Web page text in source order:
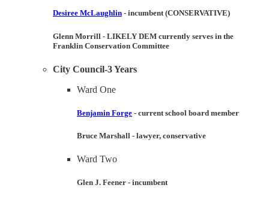
Desiree McLaughlin - incumbent (CONSERVATIVE)
Glenn Morrill - LIKELY DEM currently serves in the
Franklin Conservation Committee
City Council-3 Years
Ward One
Benjamin Forge - current school board member
Bruce Marshall - lawyer, conservative
Ward Two
Glen J. Feener - incumbent